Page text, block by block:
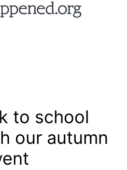
to school
our autumn